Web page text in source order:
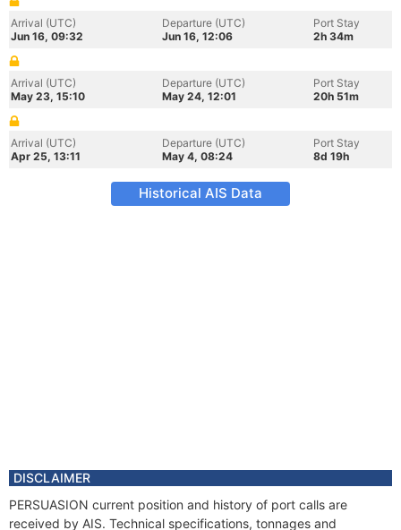
Arrival (UTC)
Jun 16, 09:32
Departure (UTC)
Jun 16, 12:06
Port Stay
2h 34m
Arrival (UTC)
May 23, 15:10
Departure (UTC)
May 24, 12:01
Port Stay
20h 51m
Arrival (UTC)
Apr 25, 13:11
Departure (UTC)
May 4, 08:24
Port Stay
8d 19h
Historical AIS Data
DISCLAIMER
PERSUASION current position and history of port calls are
received by AIS. Technical specifications, tonnages and